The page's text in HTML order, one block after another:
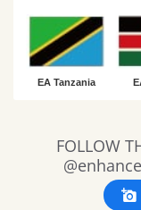
EA Tanzania
SlideshowFOLLOW